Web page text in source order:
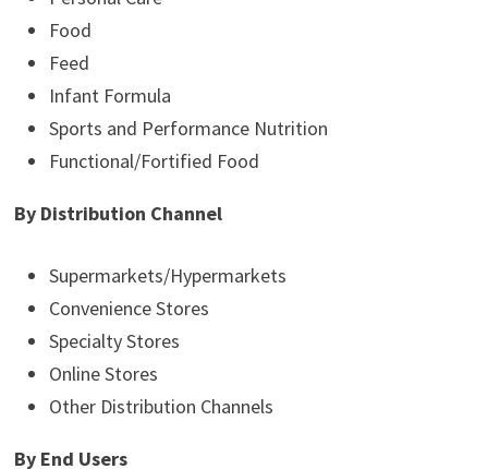
Food
Feed
Infant Formula
Sports and Performance Nutrition
Functional/Fortified Food
By Distribution Channel
Supermarkets/Hypermarkets
Convenience Stores
Specialty Stores
Online Stores
Other Distribution Channels
By End Users